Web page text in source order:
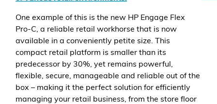
One example of this is the new HP Engage Flex
Pro-C, a reliable retail workhorse that is now
available in a conveniently petite size. This
compact retail platform is smaller than its
predecessor by 30%, yet remains powerful,
flexible, secure, manageable and reliable out of the
box – making it the perfect solution for efficiently
managing your retail business, from the store floor